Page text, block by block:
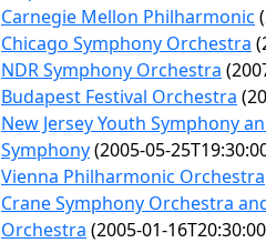
Carnegie Mellon Philharmonic
Chicago Symphony Orchestra
NDR Symphony Orchestra
Budapest Festival Orchestra
New Jersey Youth Symphony
Symphony(2005-05-
Vienna Philharmonic Orchestra
Crane Symphony Orchestra
Orchestra (2005-01-